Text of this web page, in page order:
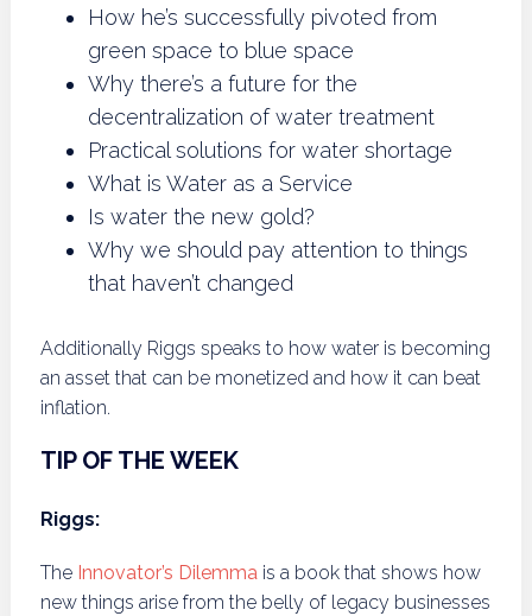
How he’s successfully pivoted from
green space to blue space
Why there’s a future for the
decentralization of water treatment
Practical solutions for water shortage
What is Water as a Service
Is water the new gold?
Why we should pay attention to things
that haven’t changed
Additionally Riggs speaks to how water is becoming
an asset that can be monetized and how it can beat
inflation.
TIP OF THE WEEK
Riggs:
The Innovator’s Dilemma is a book that shows how
new things arise from the belly of legacy businesses